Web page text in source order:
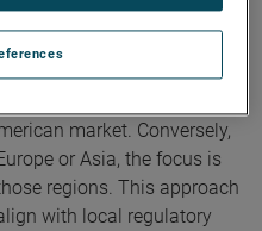
establishes direct
corresponding to the
a North American product
market. Conversely,
or Asia, the focus is
regions. This approach
with local regulatory